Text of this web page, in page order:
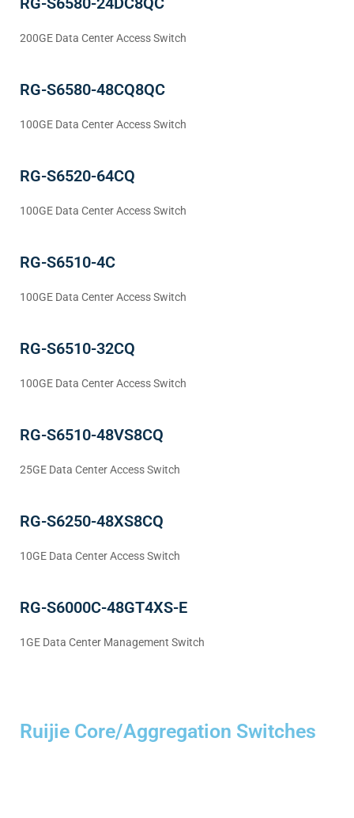
200GE Data Center Access Switch
RG-S6580-48CQ8QC
100GE Data Center Access Switch
RG-S6520-64CQ
100GE Data Center Access Switch
RG-S6510-4C
100GE Data Center Access Switch
RG-S6510-32CQ
100GE Data Center Access Switch
RG-S6510-48VS8CQ
25GE Data Center Access Switch
RG-S6250-48XS8CQ
10GE Data Center Access Switch
RG-S6000C-48GT4XS-E
1GE Data Center Management Switch
Ruijie Core/Aggregation Switches